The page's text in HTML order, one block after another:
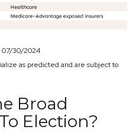
07/30/2024
as predicted and are subject to
Broad
Election?